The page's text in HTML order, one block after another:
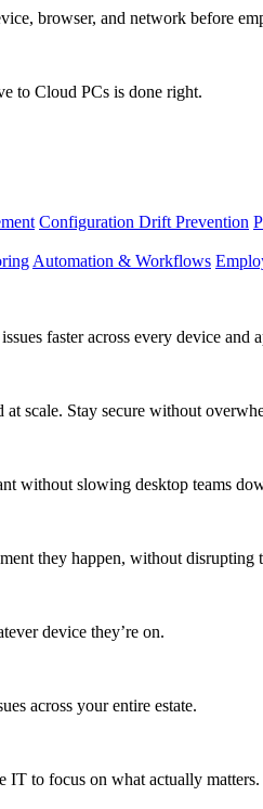
browser, and network before
to Cloud PCs is done right.
Configuration Drift Prevention
Automation & Workflows
faster across every device and
scale. Stay secure without
without slowing desktop teams
they happen, without disrupting
device they’re on.
across your entire estate.
IT to focus on what actually matters.